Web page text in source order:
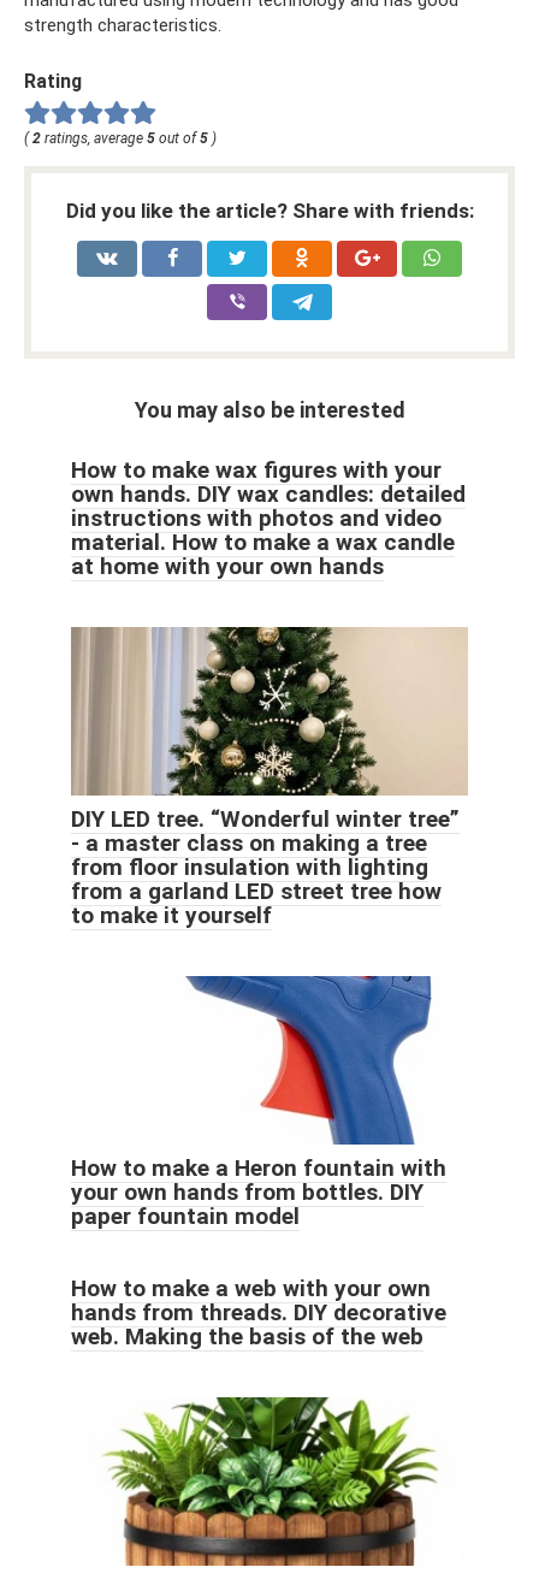
strength characteristics.
Rating
(2 ratings, average 5 out of5 )
Did you like the article? Share with friends:
You may also be interested
How to make wax figures with your
own hands. DIY wax candles: detailed
instructions with photos and video
material. How to make a wax candle
at home with your own hands
DIY LED tree. “Wonderful winter tree”
- a master class on making a tree
from floor insulation with lighting
from a garland LED street tree how
to make it yourself
How to make a Heron fountain with
your own hands from bottles. DIY
paper fountain model
How to make a web with your own
hands from threads. DIY decorative
web. Making the basis of the web